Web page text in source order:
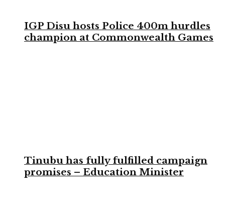
IGP Disu hosts Police 400m hurdles
champion at Commonwealth Games
Tinubu has fully fulfilled campaign
promises – Education Minister